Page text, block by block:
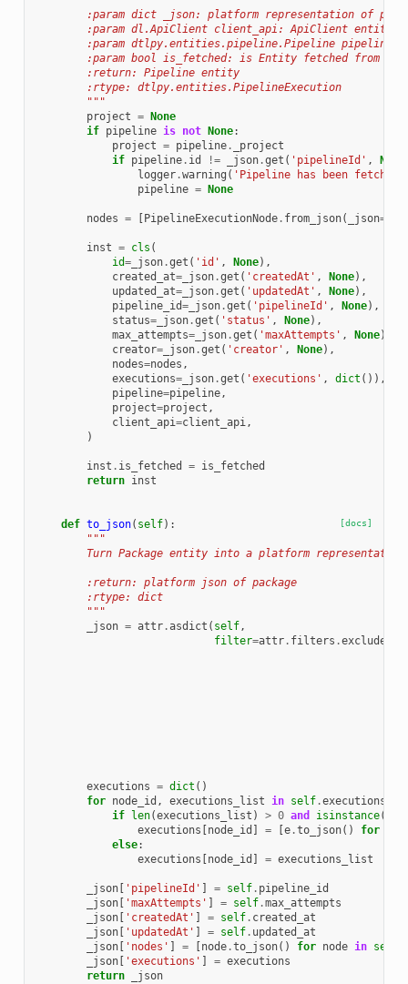
:param dict _json: platform representation of
        :param dl.ApiClient client_api: ApiClient entity
:param dtlpy.entities.pipeline.Pipeline pipeline:
:param bool is_fetched: is Entity fetched from
        :return: Pipeline entity
        :rtype: dtlpy.entities.PipelineExecution
        """
project =
None
if pipeline is not None:
project = pipeline.
_project
if pipeline. id != _json.get ( 'pipelineId' , None
logger.warning ( 'Pipeline has been
pipeline = None
nodes = PipelineExecutionNode. from_json( _json=
inst = cls (
id=_json.get ( 'id' , None),
created_at=_json.get ( 'createdAt' , None),
updated_at=_json.get ( 'updatedAt' , None),
pipeline_id=_json.get ( 'pipelineId' , None),
status=_json.get ( 'status' , None),
max_attempts=_json.get ( 'maxAttempts' , None),
creator=_json.get ( 'creator' , None),
nodes=nodes ,
executions=_json.get ( 'executions' , dict ()),
pipeline=pipeline,
project=project ,
client_api=client_api,
)
inst . is_fetched = is_fetched
return inst
[docs]
def to_json( self):
"""
Turn Package entity into a platform
        :return: platform json of package
        :rtype: dict
        """
_json = attr.asdict ( self,
filter=attr. filters .exclude
executions = dict ()
for node_id , executions_list in self.executions
if
len(executions_list ) > 0 and isinstance(
executions
node_id = e.to_json() for
else:
executions
node_id = executions_list
_json[ 'pipelineId' = self. pipeline_id
_json[ 'maxAttempts' = self.max_attempts
_json[ 'createdAt' = self. created_at
_json[ 'updatedAt' = self. updated_at
_json[ 'nodes' = node.to_json() for node in self
_json[ 'executions' = executions
return
_json